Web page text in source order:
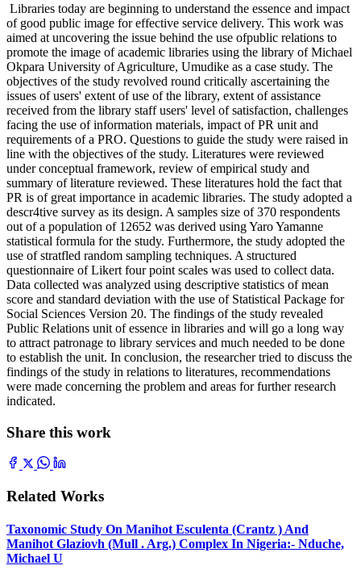
Libraries today are beginning to understand the essence and impact
of good public image for effective service delivery. This work was
aimed at uncovering the issue behind the use ofpublic relations to
promote the image of academic libraries using the library of Michael
Okpara University of Agriculture, Umudike as a case study. The
objectives of the study revolved round critically ascertaining the
issues of users' extent of use of the library, extent of assistance
received from the library staff users' level of satisfaction, challenges
facing the use of information materials, impact of PR unit and
requirements of a PRO. Questions to guide the study were raised in
line with the objectives of the study. Literatures were reviewed
under conceptual framework, review of empirical study and
summary of literature reviewed. These literatures hold the fact that
PR is of great importance in academic libraries. The study adopted a
descr4tive survey as its design. A samples size of 370 respondents
out of a population of 12652 was derived using Yaro Yamanne
statistical formula for the study. Furthermore, the study adopted the
use of stratfled random sampling techniques. A structured
questionnaire of Likert four point scales was used to collect data.
Data collected was analyzed using descriptive statistics of mean
score and standard deviation with the use of Statistical Package for
Social Sciences Version 20. The findings of the study revealed
Public Relations unit of essence in libraries and will go a long way
to attract patronage to library services and much needed to be done
to establish the unit. In conclusion, the researcher tried to discuss the
findings of the study in relations to literatures, recommendations
were made concerning the problem and areas for further research
indicated.
Share this work
Related Works
Taxonomic Study On Manihot Esculenta (Crantz ) And
Manihot Glaziovh (Mull . Arg.) Complex In Nigeria:- Nduche,
Michael U